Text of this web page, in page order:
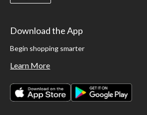
Download the App
Begin shopping smarter
Learn More